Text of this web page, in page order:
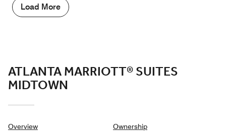
1
out
Load More
ATLANTA MARRIOTT® SUITES
MIDTOWN
Overview Ownership